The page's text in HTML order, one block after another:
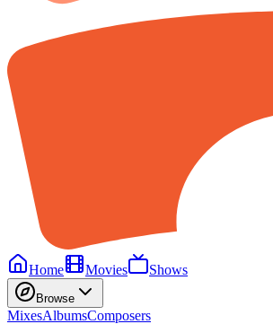
Home
Movies Shows
Browse
MixesAlbumsComposers